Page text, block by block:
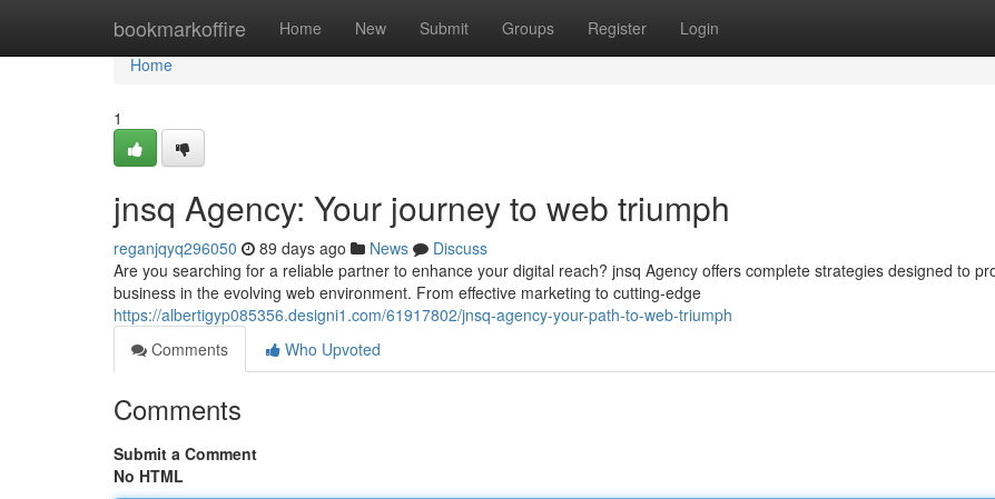
bookmarkoffire Home New Submit Groups Register Login
Home
Home
1
jnsq Agency: Your journey to web triumph
reganjqyq296050 89 days ago News
Discuss
Are you searching for a reliable partner to enhance your digital reach? jnsq Agency offers complete strategies designed to
business in the evolving web environment. From effective marketing to cutting-edge
https://albertigyp085356.designi1.com/61917802/jnsq-agency-your-path-to-web-triumph
Comments
Who Upvoted
Comments
Submit a Comment
No HTML